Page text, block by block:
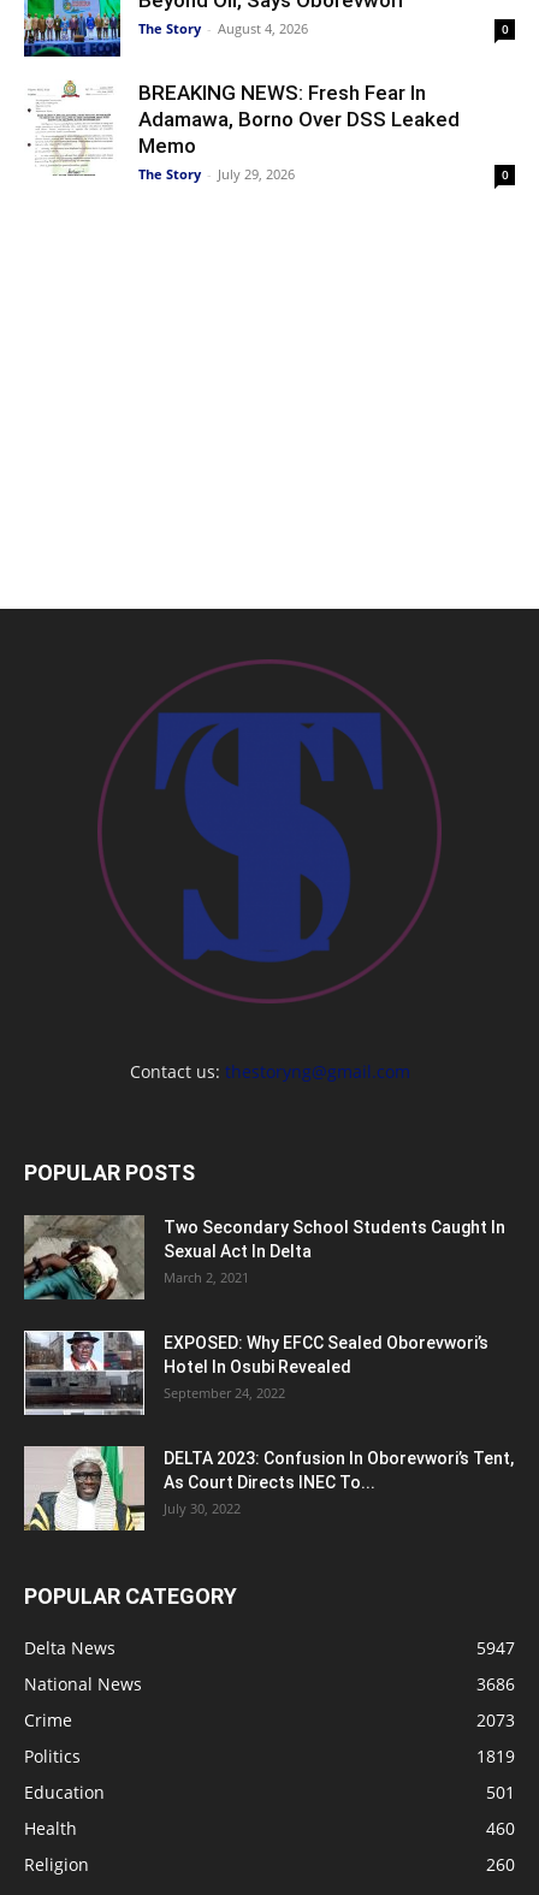
The Story - August 4, 2026 0
BREAKING NEWS: Fresh Fear In
Adamawa, Borno Over DSS Leaked
Memo
The Story - July 29, 2026 0
Contact us: thestoryng@gmail.com
POPULAR POSTS
Two Secondary School Students Caught In
Sexual Act In Delta
March 2, 2021
EXPOSED: Why EFCC Sealed Oborevwori’s
Hotel In Osubi Revealed
September 24, 2022
DELTA 2023: Confusion In Oborevwori’s Tent,
As Court Directs INEC To...
July 30, 2022
POPULAR CATEGORY
Delta News
5947
National News
3686
Crime
2073
Politics
1819
Education
501
Health
460
Religion
260